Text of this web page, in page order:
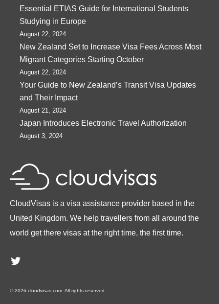
Essential ETIAS Guide for International Students
Studying in Europe
August 22, 2024
New Zealand Set to Increase Visa Fees Across Most
Migrant Categories Starting October
August 22, 2024
Your Guide to New Zealand’s Transit Visa Updates
and Their Impact
August 21, 2024
Japan Introduces Electronic Travel Authorization
August 3, 2024
CloudVisas is a visa assistance provider based in the
United Kingdom. We help travellers from all around the
world get there visas at the right time, the first time.
Twitter
© 2026 cloudvisas.com. All rights reserved.